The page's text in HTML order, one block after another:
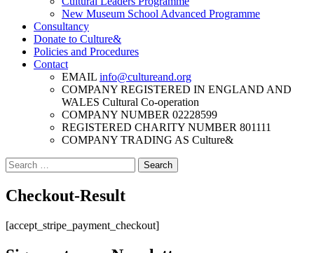
New Museum School Advanced Programme
Consultancy
Donate to Culture&
Policies and Procedures
Contact
EMAIL info@cultureand.org
COMPANY REGISTERED IN ENGLAND AND
WALES Cultural Co-operation
COMPANY NUMBER 02228599
REGISTERED CHARITY NUMBER 801111
COMPANY TRADING AS Culture&
Search
for:
Checkout-Result
[accept_stripe_payment_checkout]